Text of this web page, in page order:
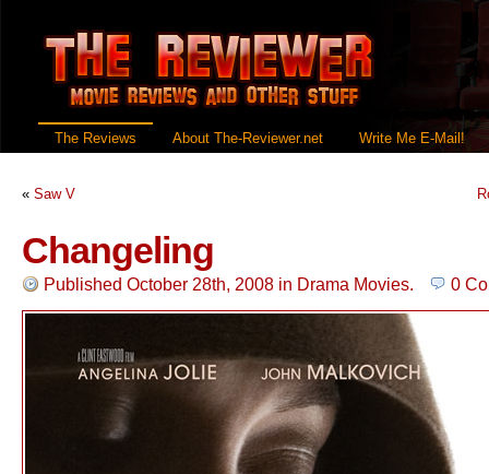
The Reviews About The-Reviewer.net Write Me E-Mail!
« Saw V
Changeling
Published October 28th, 2008 in Drama Movies. 0